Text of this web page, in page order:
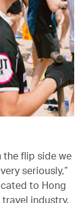
the flip side we
seriously,”
to Hong
industry.